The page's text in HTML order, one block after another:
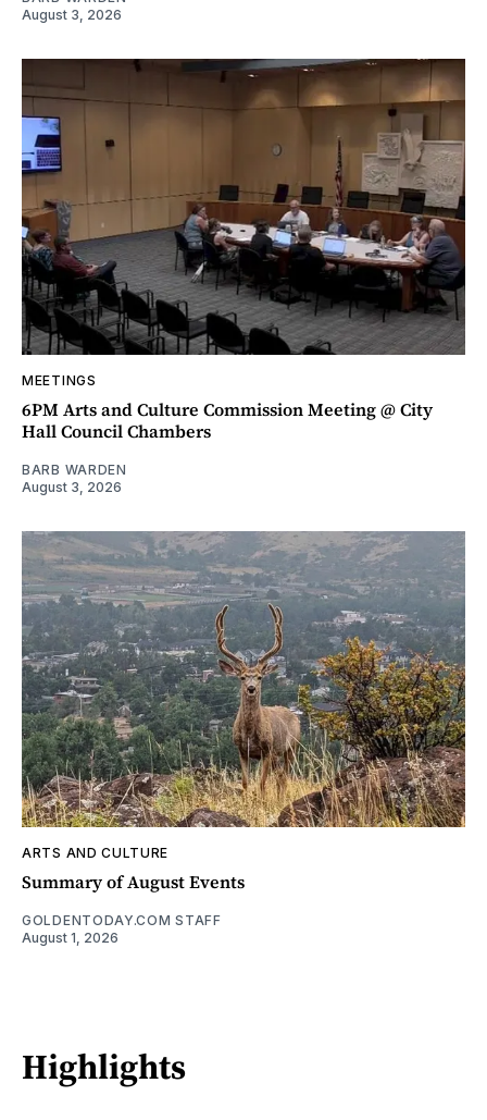
August 3, 2026
MEETINGS
6PM Arts and Culture Commission Meeting @ City
Hall Council Chambers
BARB WARDEN
August 3, 2026
ARTS AND CULTURE
Summary of August Events
GOLDENTODAY.COM STAFF
August 1, 2026
Highlights